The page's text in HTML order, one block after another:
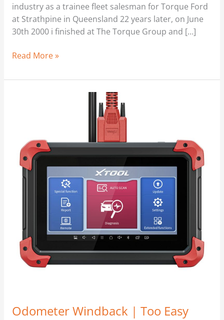
industry as a trainee fleet salesman for Torque Ford
at Strathpine in Queensland 22 years later, on June
30th 2000 i finished at The Torque Group and […]
Read More »
Odometer Windback | Too Easy
Easy